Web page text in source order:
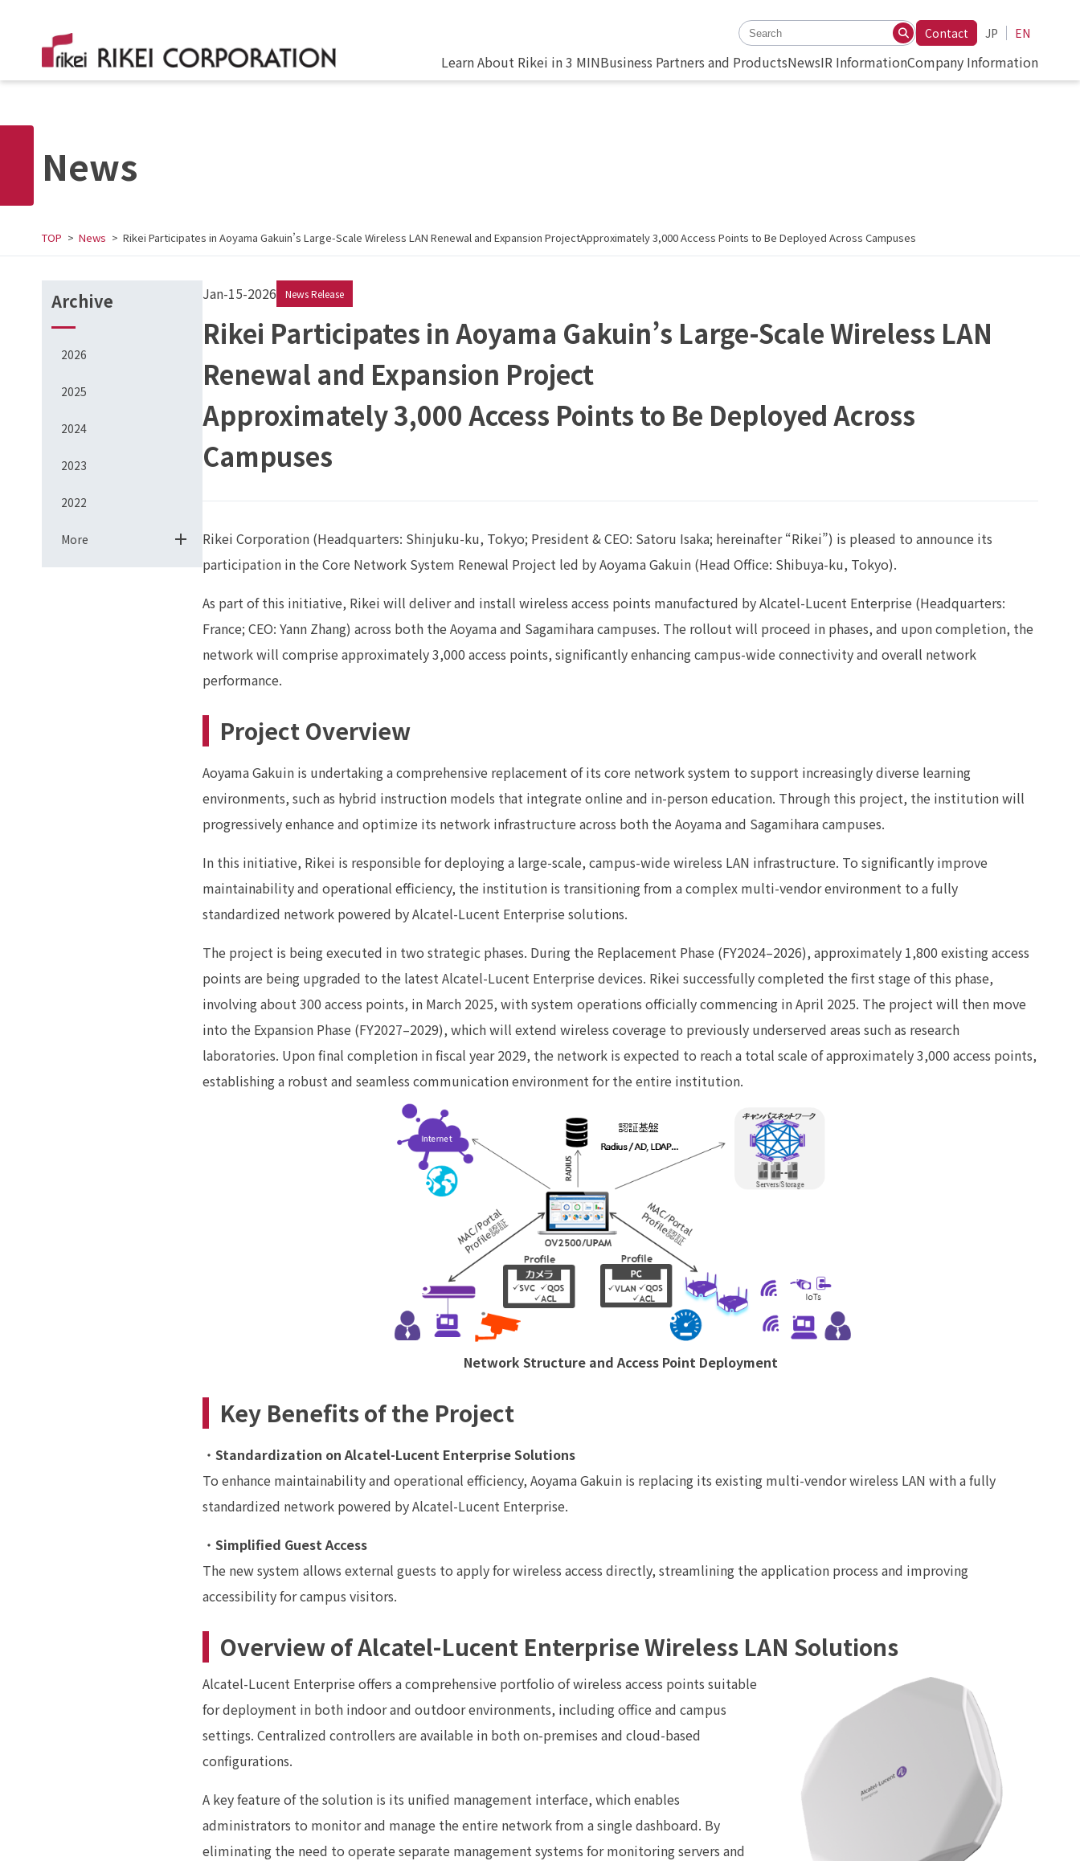
Contact JP EN
Learn About Rikei in 3 MINBusiness Partners and ProductsNewsIR InformationCompany Information
News
TOP News Rikei Participates in Aoyama Gakuin’s Large-Scale Wireless LAN Renewal and Expansion ProjectApproximately 3,000 Access Points to Be Deployed Across Campuses
Archive
2026
2025
2024
2023
2022
More
Jan-15-2026 News Release
Rikei Participates in Aoyama Gakuin’s Large-Scale Wireless LAN
Renewal and Expansion Project
Approximately 3,000 Access Points to Be Deployed Across
Campuses
Rikei Corporation (Headquarters: Shinjuku-ku, Tokyo; President & CEO: Satoru Isaka; hereinafter “Rikei”) is pleased to announce its
participation in the Core Network System Renewal Project led by Aoyama Gakuin (Head Office: Shibuya-ku, Tokyo).
As part of this initiative, Rikei will deliver and install wireless access points manufactured by Alcatel-Lucent Enterprise (Headquarters:
France; CEO: Yann Zhang) across both the Aoyama and Sagamihara campuses. The rollout will proceed in phases, and upon completion, the
network will comprise approximately 3,000 access points, significantly enhancing campus-wide connectivity and overall network
performance.
Project Overview
Aoyama Gakuin is undertaking a comprehensive replacement of its core network system to support increasingly diverse learning
environments, such as hybrid instruction models that integrate online and in-person education. Through this project, the institution will
progressively enhance and optimize its network infrastructure across both the Aoyama and Sagamihara campuses.
In this initiative, Rikei is responsible for deploying a large-scale, campus-wide wireless LAN infrastructure. To significantly improve
maintainability and operational efficiency, the institution is transitioning from a complex multi-vendor environment to a fully
standardized network powered by Alcatel-Lucent Enterprise solutions.
The project is being executed in two strategic phases. During the Replacement Phase (FY2024–2026), approximately 1,800 existing access
points are being upgraded to the latest Alcatel-Lucent Enterprise devices. Rikei successfully completed the first stage of this phase,
involving about 300 access points, in March 2025, with system operations officially commencing in April 2025. The project will then move
into the Expansion Phase (FY2027–2029), which will extend wireless coverage to previously underserved areas such as research
laboratories. Upon final completion in fiscal year 2029, the network is expected to reach a total scale of approximately 3,000 access points,
establishing a robust and seamless communication environment for the entire institution.
Network Structure and Access Point Deployment
Key Benefits of the Project
・ Standardization on Alcatel-Lucent Enterprise Solutions
To enhance maintainability and operational efficiency, Aoyama Gakuin is replacing its existing multi-vendor wireless LAN with a fully
standardized network powered by Alcatel-Lucent Enterprise.
・ Simplified Guest Access
The new system allows external guests to apply for wireless access directly, streamlining the application process and improving
accessibility for campus visitors.
Overview of Alcatel-Lucent Enterprise Wireless LAN Solutions
Alcatel-Lucent Enterprise offers a comprehensive portfolio of wireless access points suitable
for deployment in both indoor and outdoor environments, including office and campus
settings. Centralized controllers are available in both on-premises and cloud-based
configurations.
A key feature of the solution is its unified management interface, which enables
administrators to monitor and manage the entire network from a single dashboard. By
eliminating the need to operate separate management systems for monitoring servers and